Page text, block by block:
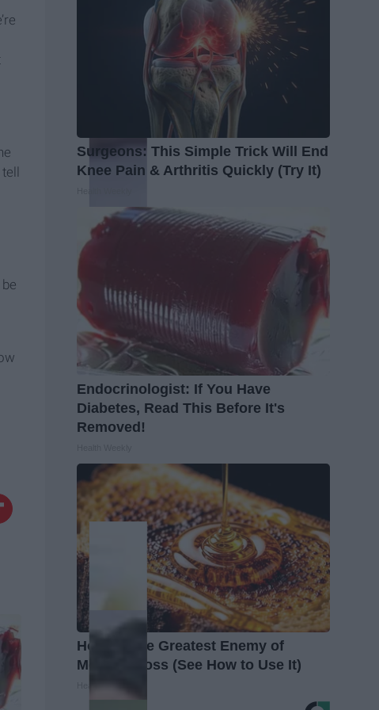
Surgeons: This Simple Trick Will End
Knee Pain & Arthritis Quickly (Try It)
Endocrinologist: If You Have
Diabetes, Read This Before It's
Removed!
Honey: The Greatest Enemy of
Memory Loss (See How to Use It)